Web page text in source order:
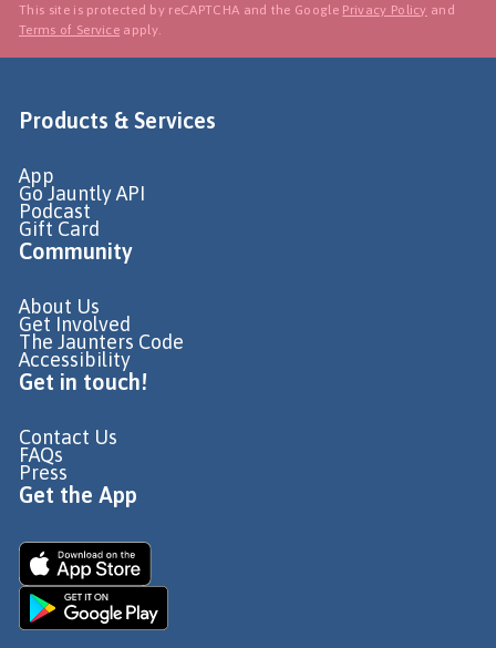
This site is protected by reCAPTCHA and the Google Privacy Policy and
Terms of Service apply.
Products & Services
App
Go Jauntly API
Podcast
Gift Card
Community
About Us
Get Involved
The Jaunters Code
Accessibility
Get in touch!
Contact Us
FAQs
Press
Get the App